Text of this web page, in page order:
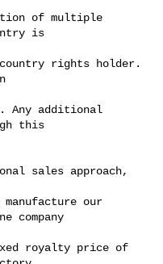
of multiple
is
rights holder.
Any additional
this
sales approach,
our
company
royalty price of